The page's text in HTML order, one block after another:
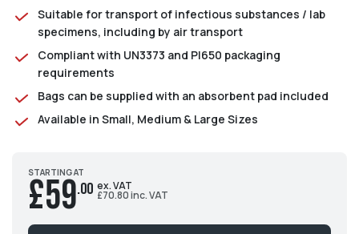
Suitable for transport of infectious substances / lab
specimens, including by air transport
Compliant with UN3373 and PI650 packaging
requirements
Bags can be supplied with an absorbent pad included
Available in Small, Medium & Large Sizes
STARTING AT
£59.00 ex. VAT
£70.80 inc. VAT